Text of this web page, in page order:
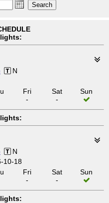
N
Fri
-
Sat
-
Sun
N
10-18
Fri
-
Sat
-
Sun